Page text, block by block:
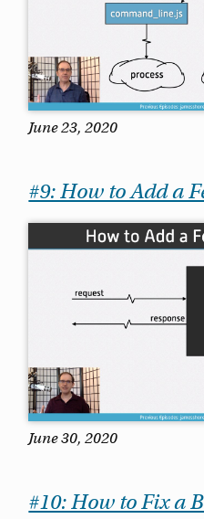
June 23, 2020
#9: How to Add a
June 30, 2020
#10: How to Fix a